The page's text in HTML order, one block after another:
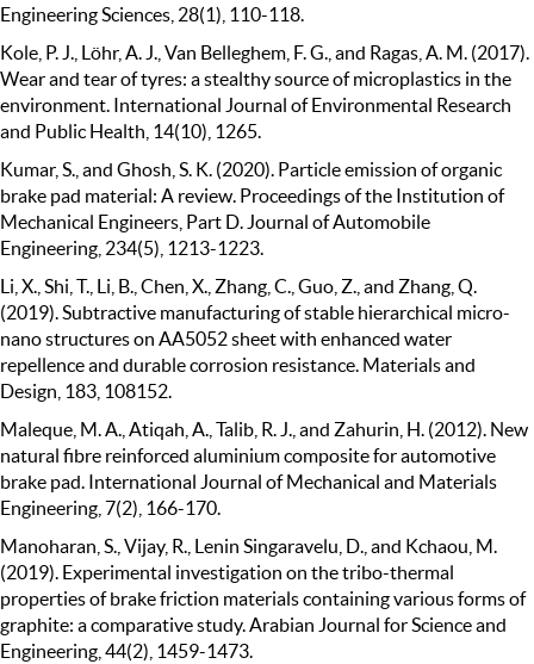
Engineering Sciences, 28(1), 110-118.
Kole, P. J., Löhr, A. J., Van Belleghem, F. G., and Ragas, A. M. (2017).
Wear and tear of tyres: a stealthy source of microplastics in the
environment. International Journal of Environmental Research
and Public Health, 14(10), 1265.
Kumar, S., and Ghosh, S. K. (2020). Particle emission of organic
brake pad material: A review. Proceedings of the Institution of
Mechanical Engineers, Part D. Journal of Automobile
Engineering, 234(5), 1213-1223.
Li, X., Shi, T., Li, B., Chen, X., Zhang, C., Guo, Z., and Zhang, Q.
(2019). Subtractive manufacturing of stable hierarchical micro-
nano structures on AA5052 sheet with enhanced water
repellence and durable corrosion resistance. Materials and
Design, 183, 108152.
Maleque, M. A., Atiqah, A., Talib, R. J., and Zahurin, H. (2012). New
natural fibre reinforced aluminium composite for automotive
brake pad. International Journal of Mechanical and Materials
Engineering, 7(2), 166-170.
Manoharan, S., Vijay, R., Lenin Singaravelu, D., and Kchaou, M.
(2019). Experimental investigation on the tribo-thermal
properties of brake friction materials containing various forms of
graphite: a comparative study. Arabian Journal for Science and
Engineering, 44(2), 1459-1473.